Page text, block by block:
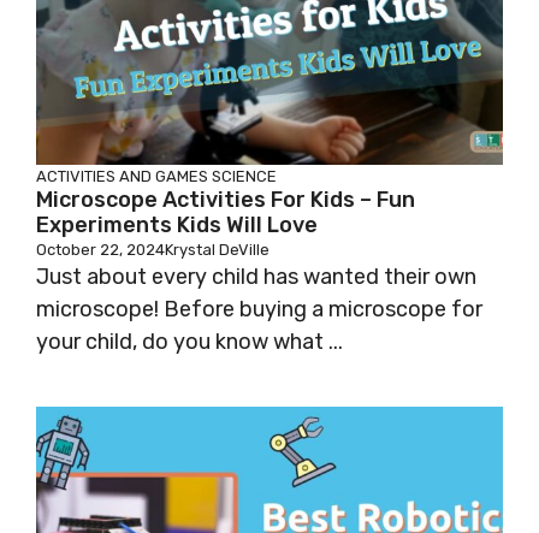
ACTIVITIES AND GAMES SCIENCE
Microscope Activities For Kids – Fun
Experiments Kids Will Love
October 22, 2024Krystal DeVille
Just about every child has wanted their own
microscope! Before buying a microscope for
your child, do you know what ...